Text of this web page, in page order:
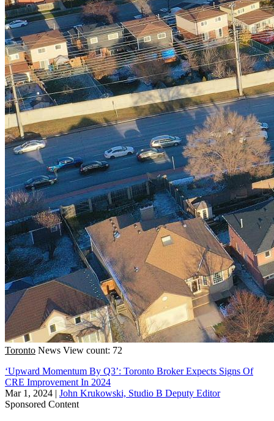
Toronto News View count: 72
‘Upward Momentum By Q3’: Toronto Broker Expects Signs Of
CRE Improvement In 2024
Mar 1, 2024 | John Krukowski, Studio B Deputy Editor
Sponsored Content